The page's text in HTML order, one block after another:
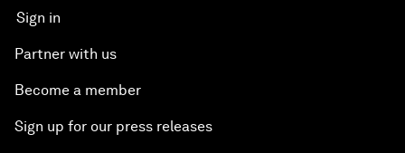
Sign in
Partner with us
Become a member
Sign up for our press releases